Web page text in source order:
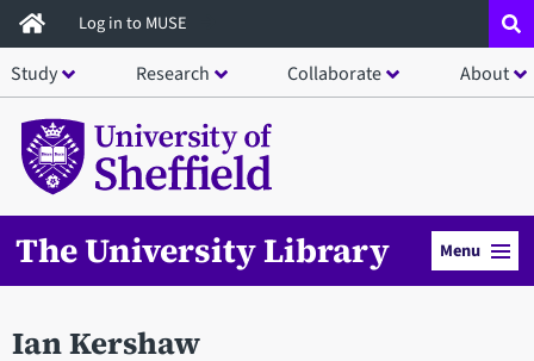
Skip
to
main
content
Log in to MUSE
Study Research Collaborate About
The University Library Menu
Ian Kershaw